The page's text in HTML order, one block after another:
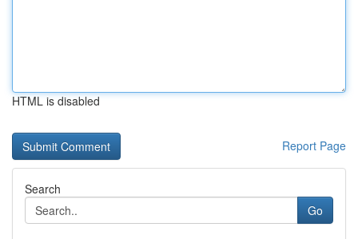
HTML is disabled
Report Page
Search
Go